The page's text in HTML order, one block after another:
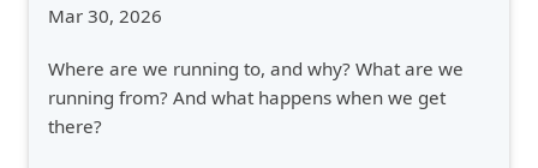
Mar 30, 2026
Where are we running to, and why? What are we
running from? And what happens when we get
there?